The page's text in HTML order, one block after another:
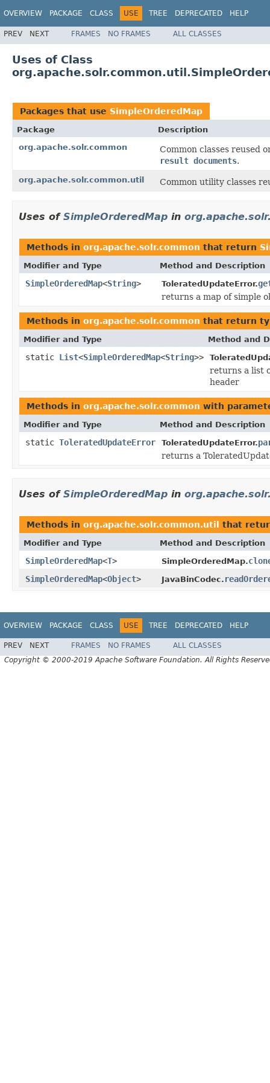
OVERVIEW PACKAGE CLASS USE TREE DEPRECATED HELP
PREV NEXT FRAMES NO FRAMES ALL CLASSES
Uses of Class
Packages that use SimpleOrderedMap
Package
Description
org.apache.solr.common
Common classes reused
result documents.
org.apache.solr.common.util Common utility classes
Uses of SimpleOrderedMap in
Methods in org.apache.solr.common that return
Modifier and Type Method and Description
SimpleOrderedMap<String> ToleratedUpdateError.
returns a map of simple
Methods in org.apache.solr.common that return
Modifier and Type Method and
static List<SimpleOrderedMap<String>>
returns a list
header
Methods in org.apache.solr.common with
Modifier and Type Method and Description
static ToleratedUpdateError ToleratedUpdateError.
returns a
Uses of SimpleOrderedMap in
Methods in org.apache.solr.common.util that
Modifier and Type Method and Description
SimpleOrderedMap<T> SimpleOrderedMap.
SimpleOrderedMap<Object> JavaBinCodec.
OVERVIEW PACKAGE CLASS USE TREE DEPRECATED HELP
PREV NEXT FRAMES NO FRAMES
ALL CLASSES
Copyright © 2000-2019 Apache Software Foundation. All Rights